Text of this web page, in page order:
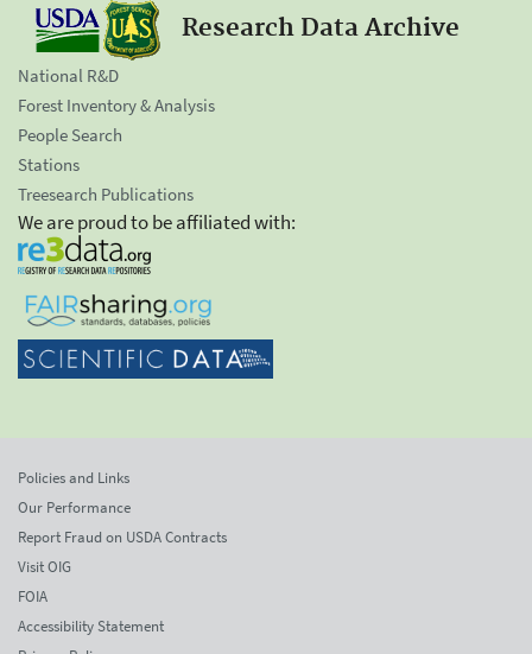
Research Data Archive
National R&D
Forest Inventory & Analysis
People Search
Stations
Treesearch Publications
We are proud to be affiliated with:
Policies and Links
Our Performance
Report Fraud on USDA Contracts
Visit OIG
FOIA
Accessibility Statement